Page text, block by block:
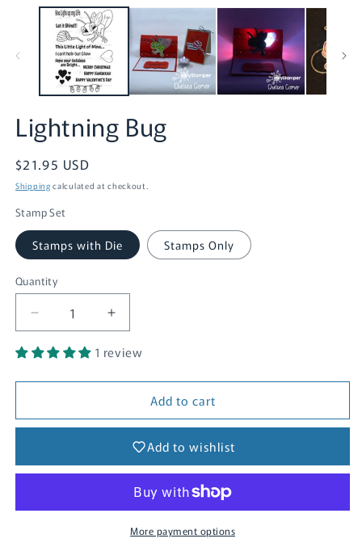
media
Lightning Bug
Regular
price
$21.95 USD
Shipping calculated at checkout.
Stamp Set
Stamps with Die Stamps Only
Quantity
Quantity
Decrease
quantity
for
Bug
Increase
quantity
for
Bug
1 review
Add to cart
Add to wishlist
More payment options